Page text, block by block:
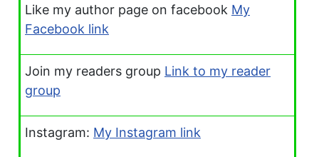
Like my author page on facebook My
Facebook link
Join my readers group Link to my reader
group
Instagram: My Instagram link